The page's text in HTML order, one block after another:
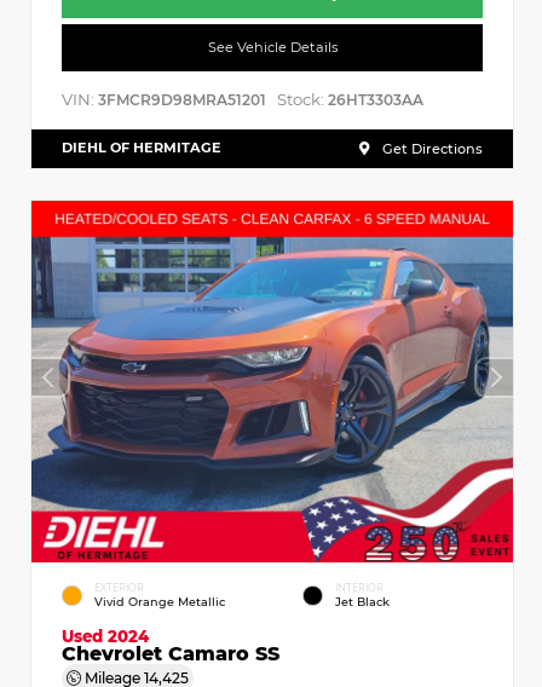
See Vehicle Details
VIN: 3FMCR9D98MRA51201 Stock: 26HT3303AA
DIEHL OF HERMITAGE Get Directions
EXTERIOR
Vivid Orange Metallic
INTERIOR
Jet Black
Used 2024
Chevrolet Camaro SS
Mileage 14,425